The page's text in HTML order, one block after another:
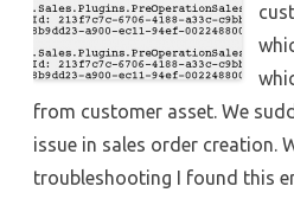
from customer asset. We
issue in sales order creation.
troubleshooting I found this